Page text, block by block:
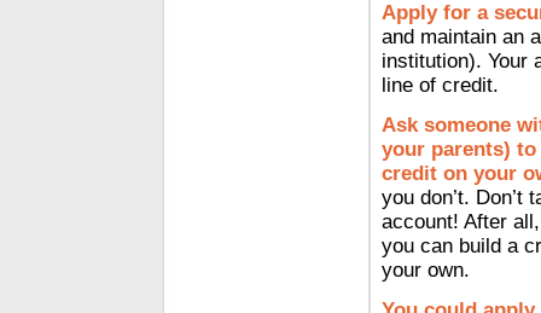
Apply for a
and maintain an
institution). Your
line of credit.
Ask someone
your parents)
credit on your
you don’t. Don’t
account! After
you can build a
your own.